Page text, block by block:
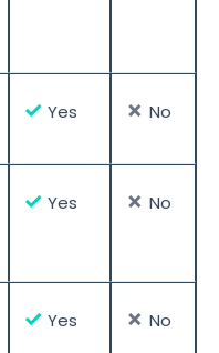
✓ Yes ✗ No
✓ Yes ✗ No
✓ Yes ✗ No